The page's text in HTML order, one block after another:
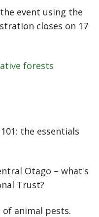
event using the
closes on 17
forests
the essentials
Otago – what's
Trust?
animal pests.